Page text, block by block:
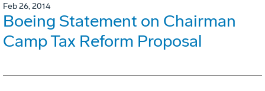
Feb 26, 2014
Boeing Statement on Chairman
Camp Tax Reform Proposal